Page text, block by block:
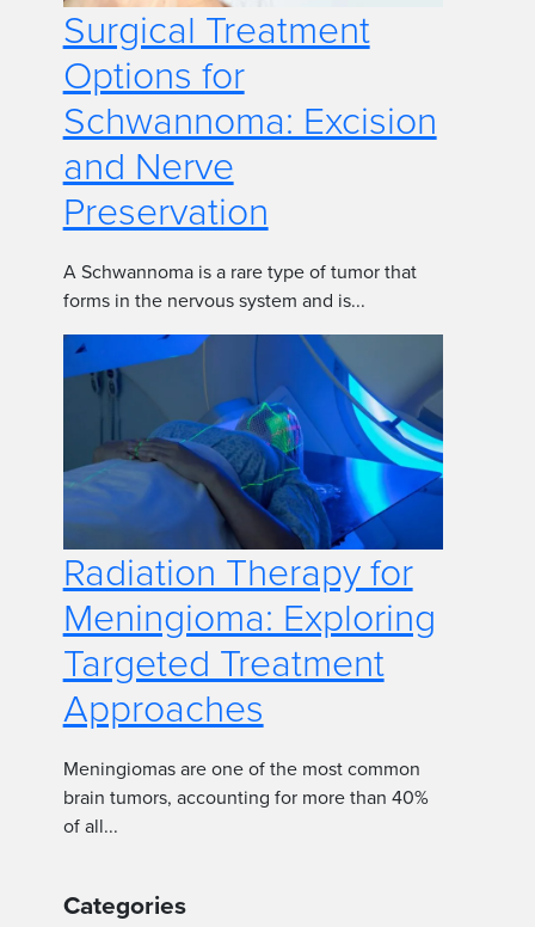
Surgical Treatment
Options for
Schwannoma: Excision
and Nerve
Preservation
A Schwannoma is a rare type of tumor that
forms in the nervous system and is...
Radiation Therapy for
Meningioma: Exploring
Targeted Treatment
Approaches
Meningiomas are one of the most common
brain tumors, accounting for more than 40%
of all...
Categories